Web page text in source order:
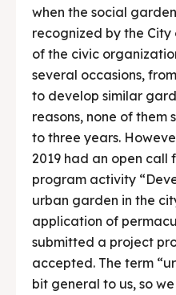
when the social
recognized by the City
of the civic
several occasions,
to develop similar
reasons, none of
to three years.
2019 had an open call
program activity
urban garden in the
application of
submitted a project
accepted. The term
bit general to us, so